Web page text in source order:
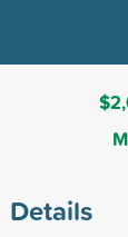
Details